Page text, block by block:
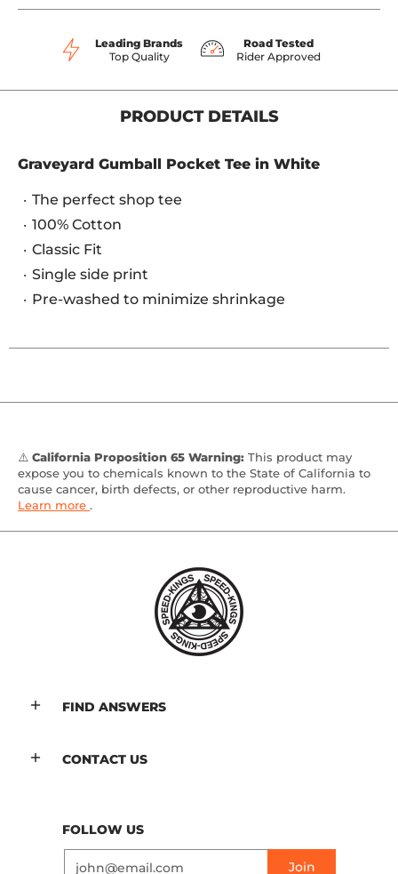
Leading Brands
Top Quality
Road Tested
Rider Approved
PRODUCT DETAILS
Graveyard Gumball Pocket Tee in White
The perfect shop tee
100% Cotton
Classic Fit
Single side print
Pre-washed to minimize shrinkage
⚠️ California Proposition 65 Warning: This product may
expose you to chemicals known to the State of California to
cause cancer, birth defects, or other reproductive harm.
Learn more .
FIND ANSWERS
CONTACT US
FOLLOW US
Join